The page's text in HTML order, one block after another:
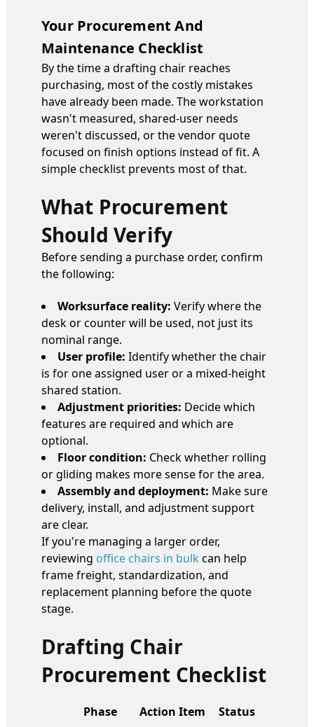
Your Procurement And
Maintenance Checklist
By the time a drafting chair reaches
purchasing, most of the costly mistakes
have already been made. The workstation
wasn't measured, shared-user needs
weren't discussed, or the vendor quote
focused on finish options instead of fit. A
simple checklist prevents most of that.
What Procurement
Should Verify
Before sending a purchase order, confirm
the following:
Worksurface reality: Verify where the
desk or counter will be used, not just its
nominal range.
User profile: Identify whether the chair
is for one assigned user or a mixed-height
shared station.
Adjustment priorities: Decide which
features are required and which are
optional.
Floor condition: Check whether rolling
or gliding makes more sense for the area.
Assembly and deployment: Make sure
delivery, install, and adjustment support
are clear.
If you're managing a larger order,
reviewing office chairs in bulkcan help
frame freight, standardization, and
replacement planning before the quote
stage.
Drafting Chair
Procurement Checklist
Phase Action Item
Status